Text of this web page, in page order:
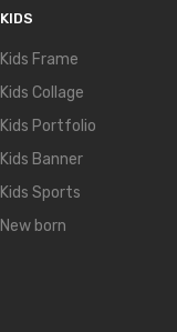
KIDS
Kids Frame
Kids Collage
Kids Portfolio
Kids Banner
Kids Sports
New born